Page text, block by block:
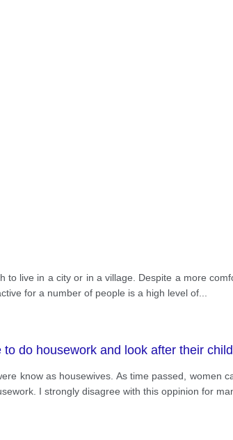
to live in a city or in a village. Despite a more
for a number of people is a high level of
do housework and look after their
know as housewives. As time passed, women
I strongly disagree with this oppinion for